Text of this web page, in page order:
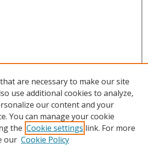
are necessary to make our site
use additional cookies to analyze,
our content and your
You can manage your cookie
the Cookie settings link. For more
our Cookie Policy